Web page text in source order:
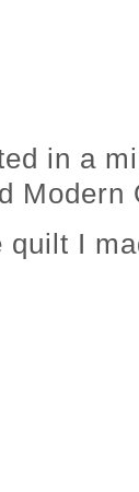
in a
quilt I